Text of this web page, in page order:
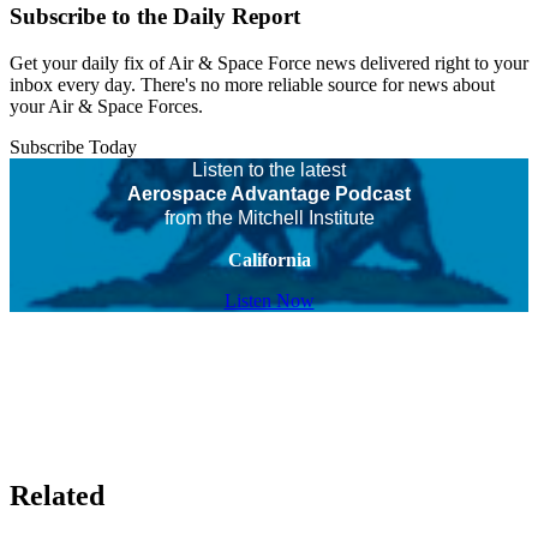
Subscribe to the Daily Report
Get your daily fix of Air & Space Force news delivered right to your
inbox every day. There's no more reliable source for news about
your Air & Space Forces.
Subscribe Today
Listen to the latest
Aerospace Advantage Podcast
from the Mitchell Institute
California
Listen Now
Related